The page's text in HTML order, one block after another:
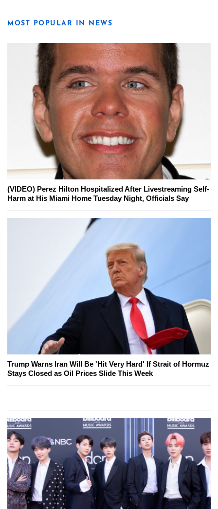
MOST POPULAR IN NEWS
(VIDEO) Perez Hilton Hospitalized After Livestreaming Self-
Harm at His Miami Home Tuesday Night, Officials Say
Trump Warns Iran Will Be 'Hit Very Hard' If Strait of Hormuz
Stays Closed as Oil Prices Slide This Week